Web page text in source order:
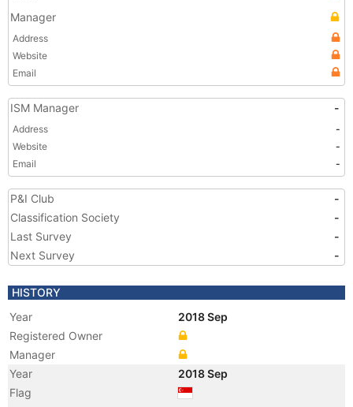
Manager
Address
Website
Email
ISM Manager -
Address
-
Website
-
Email
-
P&I Club
-
Classification Society
-
Last Survey
-
Next Survey
-
HISTORY
Year
2018 Sep
Registered Owner
Manager
Year
2018 Sep
Flag